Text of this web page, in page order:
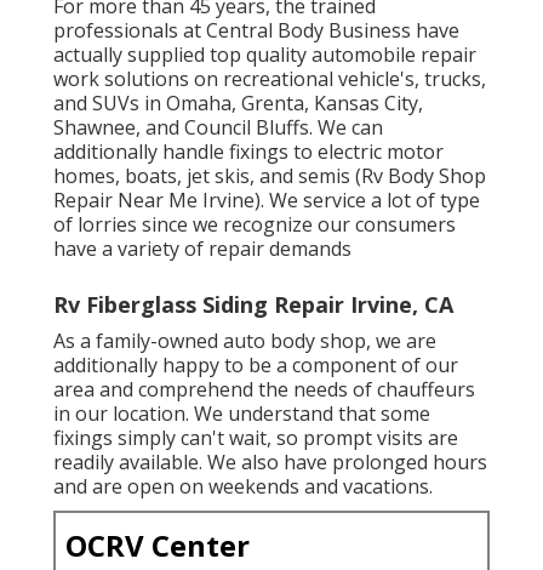
For more than 45 years, the trained
professionals at Central Body Business have
actually supplied top quality automobile repair
work solutions on recreational vehicle's, trucks,
and SUVs in Omaha, Grenta, Kansas City,
Shawnee, and Council Bluffs. We can
additionally handle fixings to electric motor
homes, boats, jet skis, and semis (Rv Body Shop
Repair Near Me Irvine). We service a lot of type
of lorries since we recognize our consumers
have a variety of repair demands
Rv Fiberglass Siding Repair Irvine, CA
As a family-owned auto body shop, we are
additionally happy to be a component of our
area and comprehend the needs of chauffeurs
in our location. We understand that some
fixings simply can't wait, so prompt visits are
readily available. We also have prolonged hours
and are open on weekends and vacations.
OCRV Center